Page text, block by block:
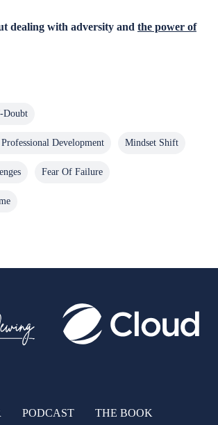
dealing with adversity and the power of
Doubt
Development Mindset Shift
Fear Of Failure
PODCAST THE BOOK